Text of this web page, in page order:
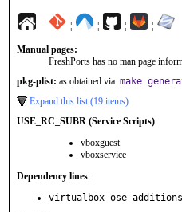
¦ ¦ ¦ ¦
Manual pages:
FreshPorts has no man page
pkg-plist: as obtained via: make
Expand this list (19 items)
USE_RC_SUBR (Service Scripts)
vboxguest
vboxservice
Dependency lines:
virtualbox-ose-